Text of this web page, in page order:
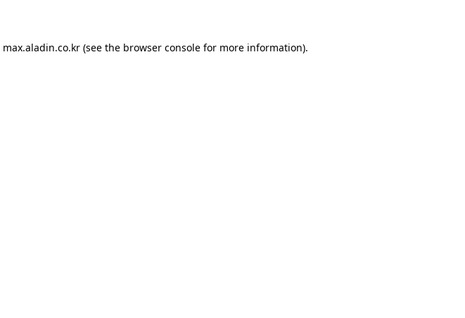
max.aladin.co.kr (see the browser console for more information).